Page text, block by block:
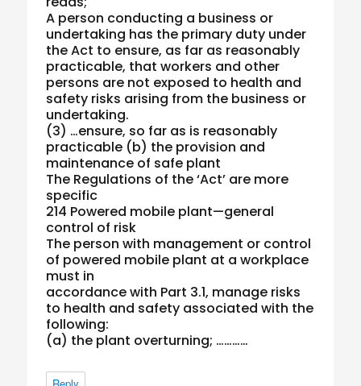
A person conducting a business or
undertaking has the primary duty under
the Act to ensure, as far as reasonably
practicable, that workers and other
persons are not exposed to health and
safety risks arising from the business or
undertaking.
(3) …ensure, so far as is reasonably
practicable (b) the provision and
maintenance of safe plant
The Regulations of the ‘Act’ are more
specific
214 Powered mobile plant—general
control of risk
The person with management or control
of powered mobile plant at a workplace
must in
accordance with Part 3.1, manage risks
to health and safety associated with the
following:
(a) the plant overturning; …………